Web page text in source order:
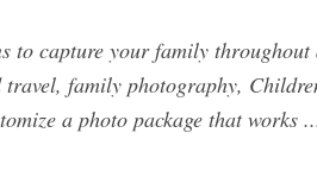
to capture your family
family photography,
a photo package that works